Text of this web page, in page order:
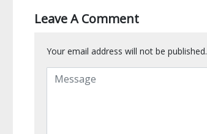
Leave A Comment
Your email address will not be published.